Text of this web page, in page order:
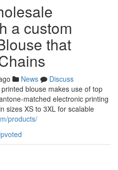
a custom
that
News
Discuss
blouse makes use of top
matched electronic printing
sizes XS to 3XL for scalable
products/